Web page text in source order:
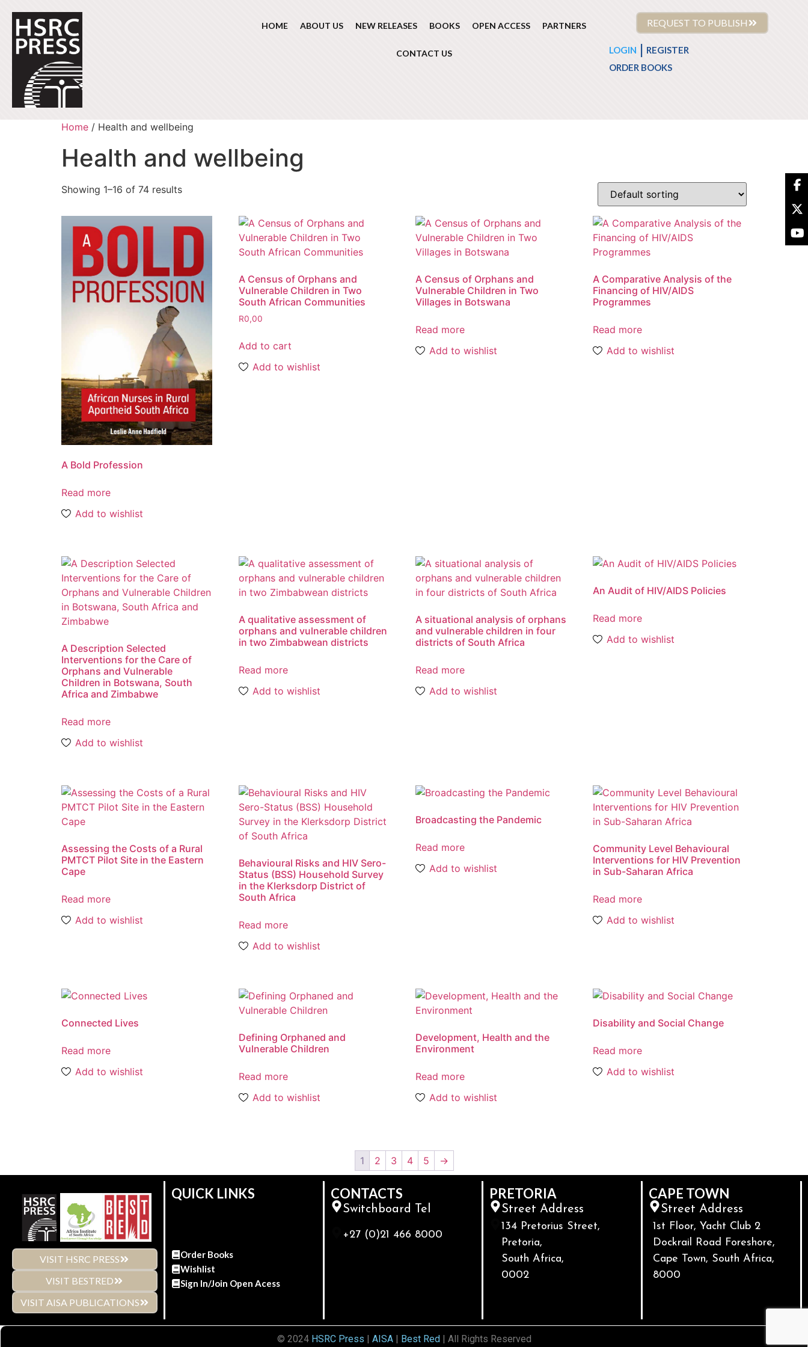
HOME ABOUT US NEW RELEASES BOOKS OPEN ACCESS PARTNERS
CONTACT US
REQUEST TO PUBLISH
LOGIN
REGISTER
ORDER BOOKS
Home / Health and wellbeing
Health and wellbeing
Showing 1–16 of 74 results
A Bold Profession
Read more
Add to wishlist
A Census of Orphans and
Vulnerable Children in Two
South African Communities
R0,00
Add to cart
Add to wishlist
A Census of Orphans and
Vulnerable Children in Two
Villages in Botswana
Read more
Add to wishlist
A Comparative Analysis of the
Financing of HIV/AIDS
Programmes
Read more
Add to wishlist
A Description Selected
Interventions for the Care of
Orphans and Vulnerable
Children in Botswana, South
Africa and Zimbabwe
Read more
Add to wishlist
A qualitative assessment of
orphans and vulnerable children
in two Zimbabwean districts
Read more
Add to wishlist
A situational analysis of orphans
and vulnerable children in four
districts of South Africa
Read more
Add to wishlist
An Audit of HIV/AIDS Policies
Read more
Add to wishlist
Assessing the Costs of a Rural
PMTCT Pilot Site in the Eastern
Cape
Read more
Add to wishlist
Behavioural Risks and HIV Sero-
Status (BSS) Household Survey
in the Klerksdorp District of
South Africa
Read more
Add to wishlist
Broadcasting the Pandemic
Read more
Add to wishlist
Community Level Behavioural
Interventions for HIV Prevention
in Sub-Saharan Africa
Read more
Add to wishlist
Connected Lives
Read more
Add to wishlist
Defining Orphaned and
Vulnerable Children
Read more
Add to wishlist
Development, Health and the
Environment
Read more
Add to wishlist
Disability and Social Change
Read more
Add to wishlist
1 2 3 4 5 →
VISIT HSRC PRESS
VISIT BESTRED
VISIT AISA PUBLICATIONS
QUICK LINKS
Order Books
Wishlist
Sign In/Join Open Acess
CONTACTS
Switchboard Tel
+27 (0)21 466 8000
PRETORIA
Street Address
134 Pretorius Street,
Pretoria,
South Africa,
0002
CAPE TOWN
Street Address
1st Floor, Yacht Club 2
Dockrail Road Foreshore,
Cape Town, South Africa,
8000
© 2024 HSRC Press AISA| Best Red | All Rights Reserved